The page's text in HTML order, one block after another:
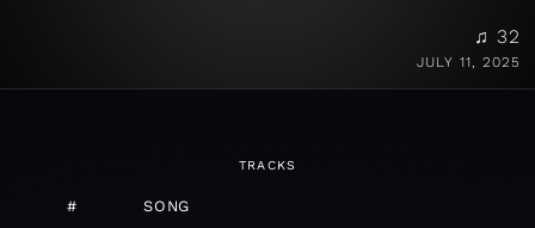
♫ 32
JULY 11, 2025
TRACKS
# SONG